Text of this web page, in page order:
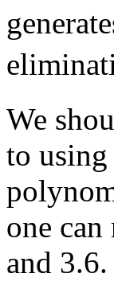
We
to
one
and 3.6.